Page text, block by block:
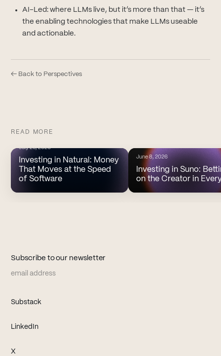
AI-Led: where LLMs live, but it’s more than that — it’s
the enabling technologies that make LLMs useable
and actionable.
← Back to Perspectives
READ MORE
July 20, 2026
Investing in Natural: Money
That Moves at the Speed
of Software
June 8, 2026
Investing in Suno:
on the Creator in
Subscribe to our newsletter
Substack
LinkedIn(opens in new tab)
X